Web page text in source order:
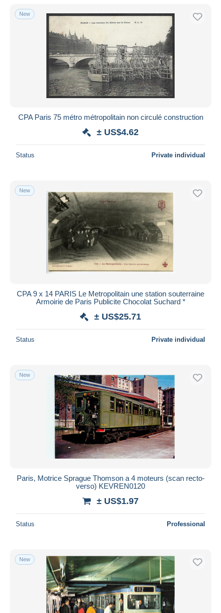
With a deal only
Free shipping
Payment methods
PayPal
Bank transfer
Visa
MasterCard
iDeal
Submit
New
CPA Paris 75 métro métropolitain non circulé construction
± US$4.62
Status Private individual
New
CPA 9 x 14 PARIS Le Metropolitain une station souterraine
Armoirie de Paris Publicite Chocolat Suchard *
± US$25.71
Status Private individual
New
Paris, Motrice Sprague Thomson a 4 moteurs (scan recto-
verso) KEVREN0120
± US$1.97
Status Professional
New